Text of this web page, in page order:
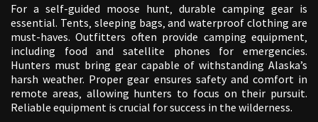
For a self-guided moose hunt‚ durable camping gear is
essential. Tents‚ sleeping bags‚ and waterproof clothing are
must-haves. Outfitters often provide camping equipment‚
including food and satellite phones for emergencies.
Hunters must bring gear capable of withstanding Alaska’s
harsh weather. Proper gear ensures safety and comfort in
remote areas‚ allowing hunters to focus on their pursuit.
Reliable equipment is crucial for success in the wilderness.